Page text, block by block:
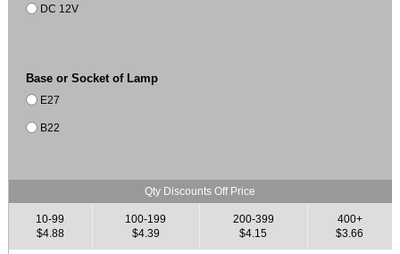
DC 12V
Base or Socket of Lamp
E27
B22
Qty Discounts Off Price
10-99
$4.88
100-199
$4.39
200-399
$4.15
400+
$3.66